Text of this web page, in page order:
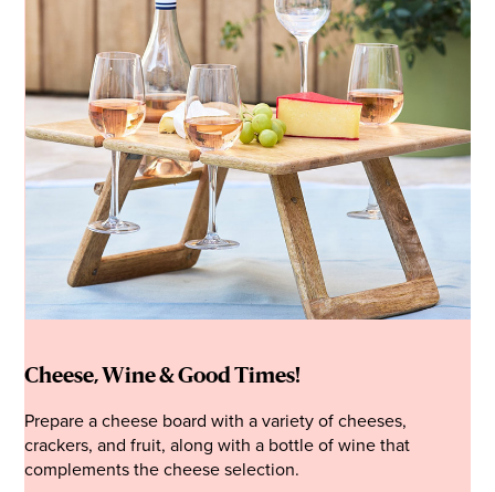
Cheese, Wine & Good Times!
Prepare a cheese board with a variety of cheeses,
crackers, and fruit, along with a bottle of wine that
complements the cheese selection.